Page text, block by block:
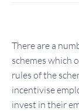
There are a
schemes which
rules of the
incentivise
invest in their